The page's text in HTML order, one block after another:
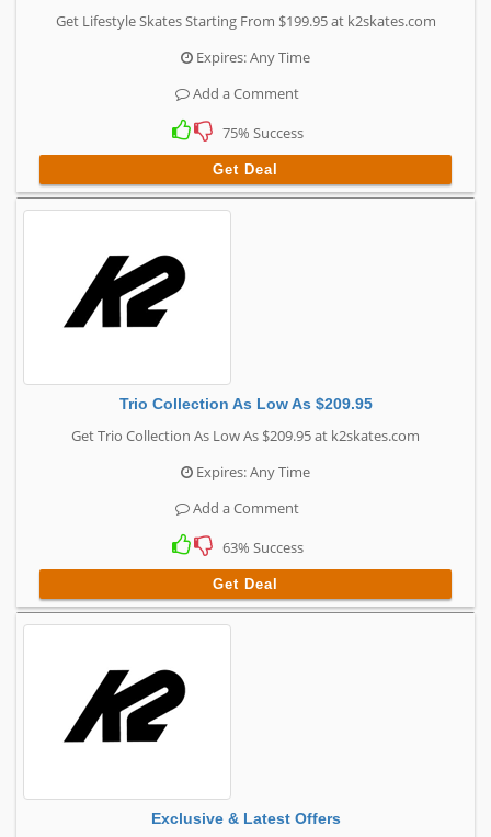
Get Lifestyle Skates Starting From $199.95 at k2skates.com
Expires: Any Time
Add a Comment
75% Success
Get Deal
Trio Collection As Low As $209.95
Get Trio Collection As Low As $209.95 at k2skates.com
Expires: Any Time
Add a Comment
63% Success
Get Deal
Exclusive & Latest Offers